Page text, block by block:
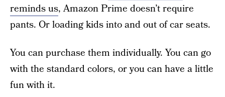
reminds us, Amazon Prime doesn’t require
pants. Or loading kids into and out of car seats.
You can purchase them individually. You can go
with the standard colors, or you can have a little
fun with it.